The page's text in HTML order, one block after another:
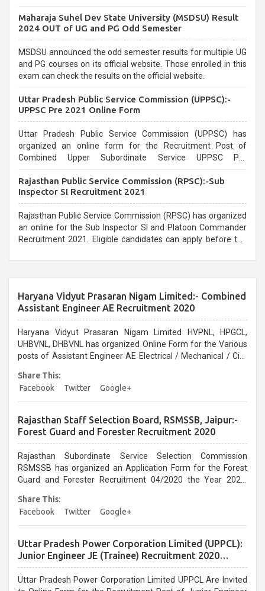
selection process and can be overwhelming for aspirants.
Maharaja Suhel Dev State University (MSDSU) Result
2024 OUT of UG and PG Odd Semester
MSDSU announced the odd semester results for multiple UG
and PG courses on its official website. Those enrolled in this
exam can check the results on the official website.
Uttar Pradesh Public Service Commission (UPPSC):-
UPPSC Pre 2021 Online Form
Uttar Pradesh Public Service Commission (UPPSC) has
organized an online form for the Recruitment Post of
Combined Upper Subordinate Service UPPSC Pre
last date that is 02/03/2021
Rajasthan Public Service Commission (RPSC):-Sub
Inspector SI Recruitment 2021
Rajasthan Public Service Commission (RPSC) has organized
an online for the Sub Inspector SI and Platoon Commander
Recruitment 2021. Eligible candidates can apply before the
Haryana Vidyut Prasaran Nigam Limited:- Combined
Assistant Engineer AE Recruitment 2020
Haryana Vidyut Prasaran Nigam Limited HVPNL, HPGCL,
UHBVNL, DHBVNL has organized Online Form for the Various
posts of Assistant Engineer AE Electrical / Mechanical / Civil
last date 08/01/2021...
Share This:
Facebook
Twitter Google+
Rajasthan Staff Selection Board, RSMSSB, Jaipur:-
Forest Guard and Forester Recruitment 2020
Rajasthan Subordinate Service Selection Commission
RSMSSB has organized an Application Form for the Forest
Guard and Forester Recruitment 04/2020 the Year 2020.
07/01/2020....
Share This:
Facebook
Twitter Google+
Uttar Pradesh Power Corporation Limited (UPPCL):
Junior Engineer JE (Trainee) Recruitment 2020
Online Form
Uttar Pradesh Power Corporation Limited UPPCL Are Invited